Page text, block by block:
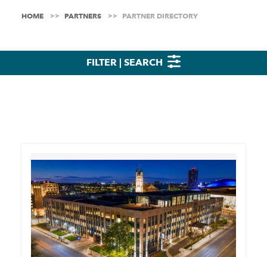
HOME PARTNERS PARTNER DIRECTORY
FILTER | SEARCH